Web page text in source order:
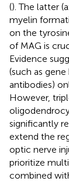
(). The latter
myelin
on the
of MAG is
Evidence
(such as
antibodies)
However,
significantly
extend the
optic nerve
prioritize
combined